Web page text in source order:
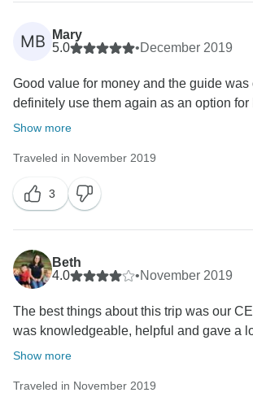
MB
Mary
5.0
•December 2019
Good value for money and the guide was
definitely use them again as an option for
Show more
Traveled in November 2019
3
Beth
4.0
•November 2019
The best things about this trip was our
was knowledgeable, helpful and gave a
Show more
Traveled in November 2019